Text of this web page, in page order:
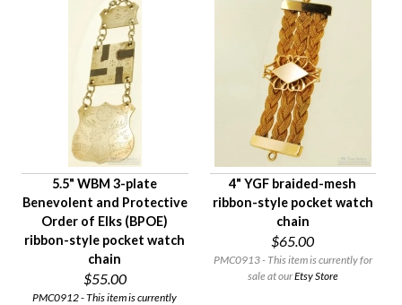
5.5" WBM 3-plate
Benevolent and Protective
Order of Elks (BPOE)
ribbon-style pocket watch
chain
$55.00
PMC0912 - This item is currently
4" YGF braided-mesh
ribbon-style pocket watch
chain
$65.00
PMC0913 - This item is currently for
sale at ourEtsy Store